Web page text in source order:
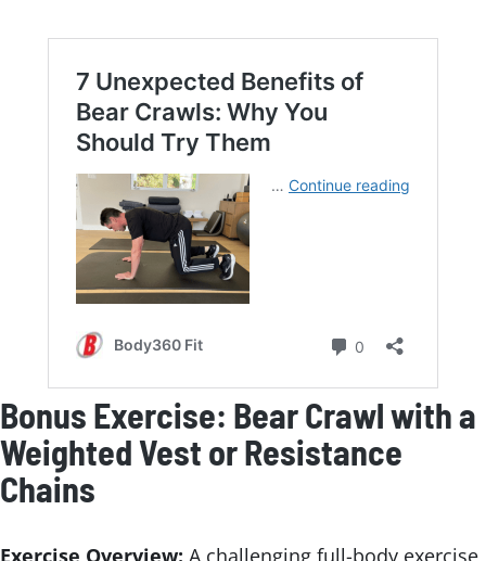
Bonus Exercise: Bear Crawl with a
Weighted Vest or Resistance
Chains
Exercise Overview: A challenging full-body exercise